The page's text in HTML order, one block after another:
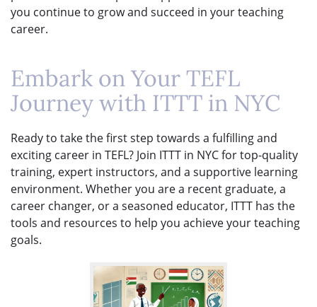
you continue to grow and succeed in your teaching
career.
Embark on Your TEFL
Journey with ITTT in NYC
Ready to take the first step towards a fulfilling and
exciting career in TEFL? Join ITTT in NYC for top-quality
training, expert instructors, and a supportive learning
environment. Whether you are a recent graduate, a
career changer, or a seasoned educator, ITTT has the
tools and resources to help you achieve your teaching
goals.